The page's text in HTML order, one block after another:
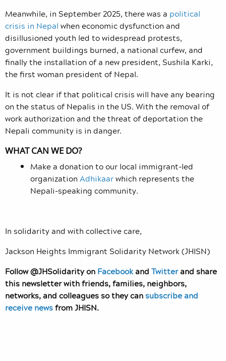
Meanwhile, in September 2025, there was a political
crisis in Nepal when economic dysfunction and
disillusioned youth led to widespread protests,
government buildings burned, a national curfew, and
finally the installation of a new president, Sushila Karki,
the first woman president of Nepal.
It is not clear if that political crisis will have any bearing
on the status of Nepalis in the US. With the removal of
work authorization and the threat of deportation the
Nepali community is in danger.
WHAT CAN WE DO?
Make a donation to our local immigrant-led
organization Adhikaarwhich represents the
Nepali-speaking community.
In solidarity and with collective care,
Jackson Heights Immigrant Solidarity Network (JHISN)
Follow @JHSolidarity on Facebookand Twitterand share
this newsletter with friends, families, neighbors,
networks, and colleagues so they cansubscribe and
receive newsfrom JHISN.